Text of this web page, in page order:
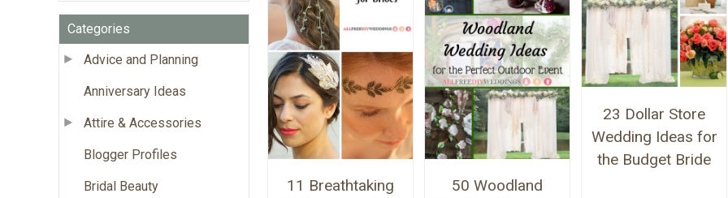
Categories
Advice and Planning
Anniversary Ideas
Attire & Accessories
Blogger Profiles
Bridal Beauty
11 Breathtaking
50 Woodland
23 Dollar Store
Wedding Ideas for
the Budget Bride